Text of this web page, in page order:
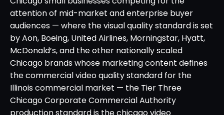
attention of mid-market and enterprise buyer
audiences — where the visual quality standard is set
by Aon, Boeing, United Airlines, Morningstar, Hyatt,
McDonald’s, and the other nationally scaled
Chicago brands whose marketing content defines
the commercial video quality standard for the
Illinois commercial market — the Tier Three
Chicago Corporate Commercial Authority
production standard is the chicago video